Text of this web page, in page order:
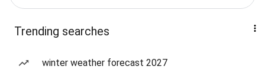
Trending searches
winter weather forecast 2027